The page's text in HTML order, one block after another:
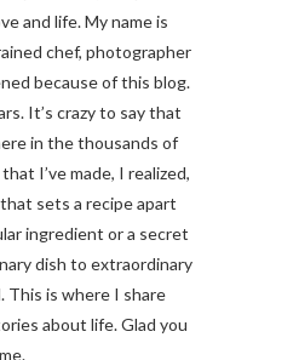
and life. My name is
chef, photographer
because of this blog.
It’s crazy to say that
in the thousands of
I’ve made, I realized,
sets a recipe apart
ingredient or a secret
dish to extraordinary
This is where I share
about life. Glad you